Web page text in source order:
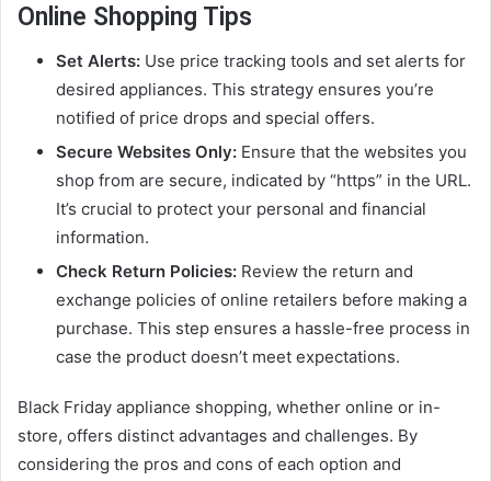
Online Shopping Tips
Set Alerts: Use price tracking tools and set alerts for
desired appliances. This strategy ensures you’re
notified of price drops and special offers.
Secure Websites Only: Ensure that the websites you
shop from are secure, indicated by “https” in the URL.
It’s crucial to protect your personal and financial
information.
Check Return Policies: Review the return and
exchange policies of online retailers before making a
purchase. This step ensures a hassle-free process in
case the product doesn’t meet expectations.
Black Friday appliance shopping, whether online or in-
store, offers distinct advantages and challenges. By
considering the pros and cons of each option and